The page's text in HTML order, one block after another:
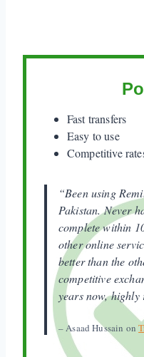
Fast transfers
Easy to use
Competitive
“Been using
Pakistan. Never
complete within
other online
better than the
competitive
years now, highly
– Asaad Hussain on